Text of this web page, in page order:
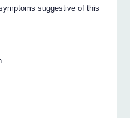
suggestive of this